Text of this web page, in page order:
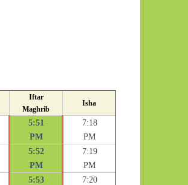
Iftar
Maghrib
Isha
5:51
PM
7:18
PM
5:52
PM
7:19
PM
5:53
7:20